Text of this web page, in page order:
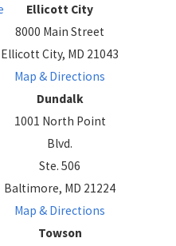
Ellicott City
8000 Main Street
Ellicott City, MD 21043
Map & Directions
Dundalk
1001 North Point
Blvd.
Ste. 506
Baltimore, MD 21224
Map & Directions
Towson